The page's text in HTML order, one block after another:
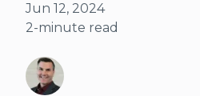
Jun 12, 2024
2-minute read